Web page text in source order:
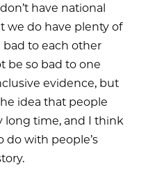
have national
we do have plenty of
bad to each other
be so bad to one
evidence, but
idea that people
long time, and I think
do with people’s